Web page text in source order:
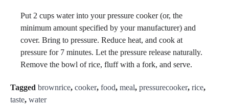
Put 2 cups water into your pressure cooker (or, the
minimum amount specified by your manufacturer) and
cover. Bring to pressure. Reduce heat, and cook at
pressure for 7 minutes. Let the pressure release naturally.
Remove the bowl of rice, fluff with a fork, and serve.
Tagged brownrice, cooker, food, meal, pressurecooker, rice,
taste, water